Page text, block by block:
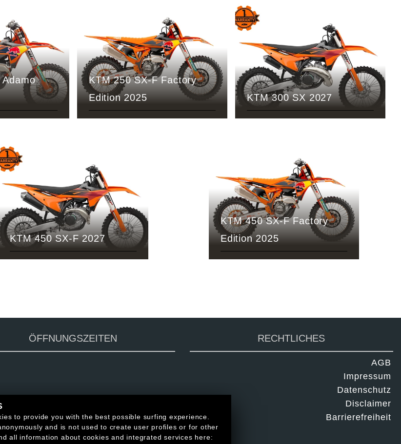
KTM 250 SX-F Factory
Edition 2025
KTM 300 SX 2027
KTM 450 SX-F 2027
KTM 450 SX-F Factory
Edition 2025
ÖFFNUNGSZEITEN RECHTLICHES
AGB
Impressum
Datenschutz
Disclaimer
Barrierefreiheit
to provide you with the best possible surfing experience.
and is not used to create user profiles or for other
all information about cookies and integrated services here: